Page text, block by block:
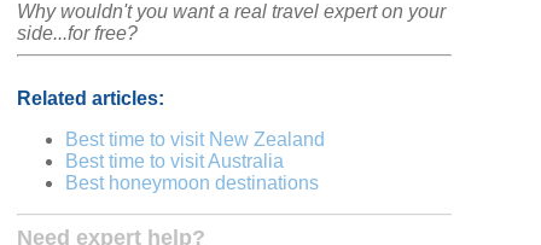
Why wouldn't you want a real travel expert on your
side...for free?
Related articles:
Best time to visit New Zealand
Best time to visit Australia
Best honeymoon destinations
Need expert help?